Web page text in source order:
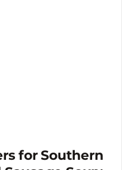
for Southern